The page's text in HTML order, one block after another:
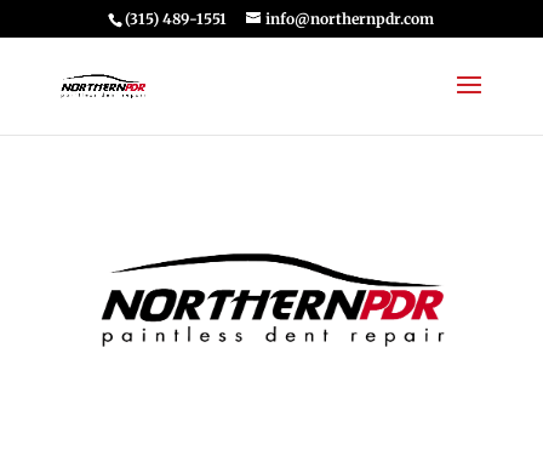
(315) 489-1551 info@northernpdr.com